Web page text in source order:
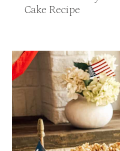
Cake Recipe